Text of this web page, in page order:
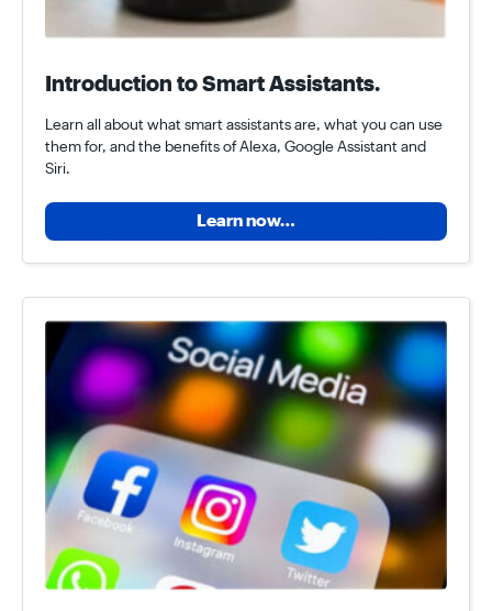
Introduction to Smart Assistants.
Learn all about what smart assistants are, what you can use
them for, and the benefits of Alexa, Google Assistant and
Siri.
Learn now…